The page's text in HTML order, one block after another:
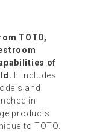
TOTO,
of
It includes
and
in
products
to TOTO.